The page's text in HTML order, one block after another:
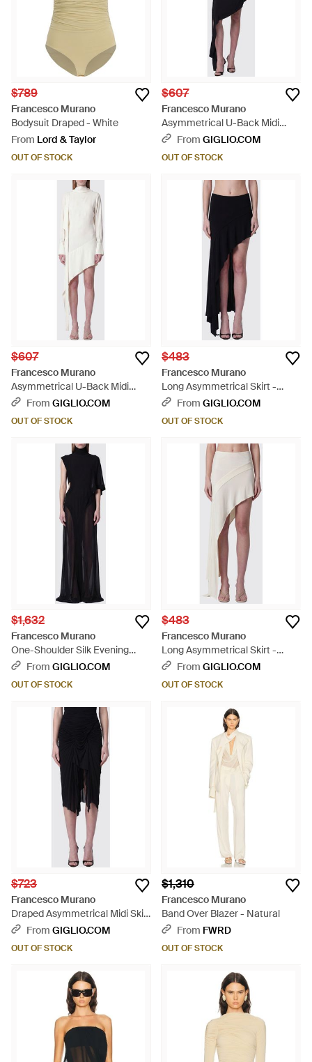
$789
Francesco Murano
Bodysuit Draped - White
From Lord & Taylor
OUT OF STOCK
$607
Francesco Murano
Asymmetrical U-Back Midi
Dress - Black
From GIGLIO.COM
OUT OF STOCK
$607
Francesco Murano
Asymmetrical U-Back Midi
Dress - White
From GIGLIO.COM
OUT OF STOCK
$483
Francesco Murano
Long Asymmetrical Skirt -
BlackFrom GIGLIO.COM
OUT OF STOCK
$1,632
Francesco Murano
One-Shoulder Silk Evening
Gown With Turtleneck Collar -
From GIGLIO.COM
OUT OF STOCK
$483
Francesco Murano
Long Asymmetrical Skirt -
WhiteFrom GIGLIO.COM
OUT OF STOCK
$723
Francesco Murano
Draped Asymmetrical Midi Skirt
- Black
From GIGLIO.COM
OUT OF STOCK
$1,310
Francesco Murano
Band Over Blazer - Natural
From FWRD
OUT OF STOCK